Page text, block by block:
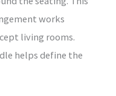
works
living rooms.
helps define the